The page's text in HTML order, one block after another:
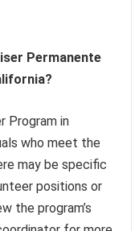
Permanente
Program in
who meet the
may be specific
positions or
the program’s